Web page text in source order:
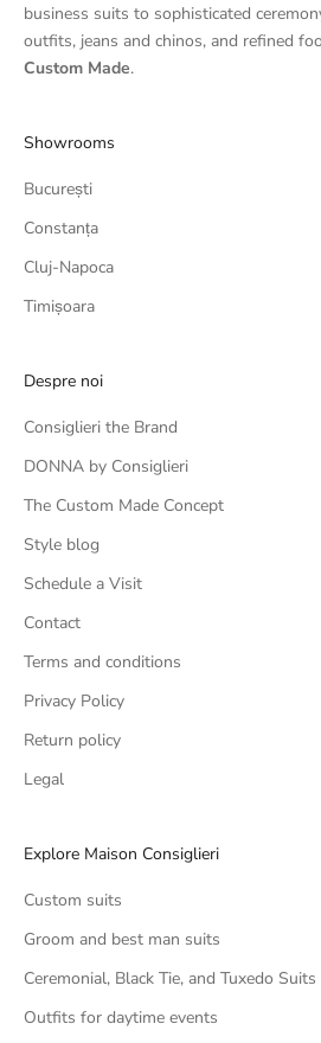
business suits to sophisticated
outfits, jeans and chinos, and refined
Custom Made.
Showrooms
București
Constanța
Cluj-Napoca
Timișoara
Despre noi
Consiglieri the Brand
DONNA by Consiglieri
The Custom Made Concept
Style blog
Schedule a Visit
Contact
Terms and conditions
Privacy Policy
Return policy
Legal
Explore Maison Consiglieri
Custom suits
Groom and best man suits
Ceremonial, Black Tie, and Tuxedo Suits
Outfits for daytime events